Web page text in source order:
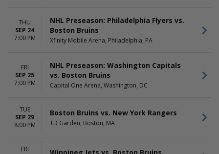
TIME
Night
DAY OF WEEK
Tuesday
Wednesday
Saturday
more
THU
SEP 24
7:00 PM
NHL Preseason: Philadelphia Flyers vs.
Boston Bruins
Xfinity Mobile Arena, Philadelphia, PA
FRI
SEP 25
7:00 PM
NHL Preseason: Washington Capitals
vs. Boston Bruins
Capital One Arena, Washington, DC
TUE
SEP 29
8:00 PM
Boston Bruins vs. New York Rangers
TD Garden, Boston, MA
FRI
Winnipeg Jets vs. Boston Bruins